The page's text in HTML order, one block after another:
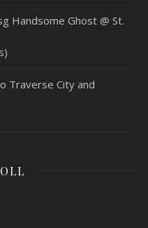
Handsome Ghost @ St.
Traverse City and